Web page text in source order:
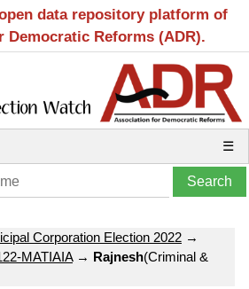
data repository platform of
Democratic Reforms (ADR).
☰
Corporation Election 2022 →
MATIAIA→ Rajnesh(Criminal &